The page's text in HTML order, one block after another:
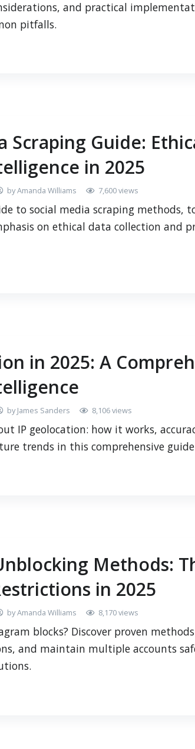
and practical
pitfalls.
Scraping Guide:
in 2025
by Amanda Williams 7,600 views
to social media scraping methods,
on ethical data collection and
in 2025: A
by James Sanders 8,106 views
IP geolocation: how it works,
trends in this comprehensive
Methods:
in 2025
by Amanda Williams 8,170 views
blocks? Discover proven
and maintain multiple accounts